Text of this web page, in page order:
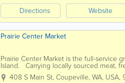
Directions
Website
Prairie Center Market
Prairie Center Market is the full-service
Island. Carrying locally sourced meat,
organic and gluten-free items) we have...
408 S Main St, Coupeville, WA, USA,